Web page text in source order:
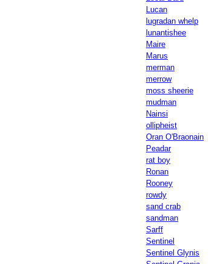
Lucan
lugradan whelp
lunantishee
Maire
Marus
merman
merrow
moss sheerie
mudman
Nainsi
ollipheist
Oran O'Braonain
Peadar
rat boy
Ronan
Rooney
rowdy
sand crab
sandman
Sarff
Sentinel
Sentinel Glynis